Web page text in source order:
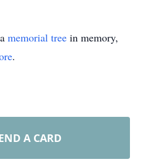
memorial tree in memory,
.
A CARD